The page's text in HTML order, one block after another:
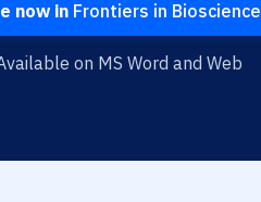
now in Frontiers in Bioscience
on MS Word and Web